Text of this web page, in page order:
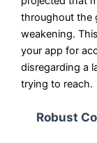
throughout the
weakening.
your app for
disregarding a
trying to reach.
Robust